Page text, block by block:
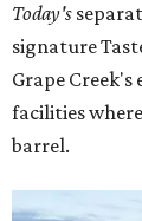
Today's
signature
Grape
facilities
barrel.